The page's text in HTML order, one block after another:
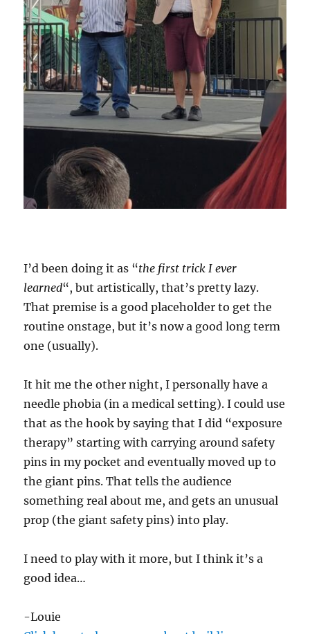
I’d been doing it as “the first trick I ever
learned“, but artistically, that’s pretty lazy.
That premise is a good placeholder to get the
routine onstage, but it’s now a good long term
one (usually).
It hit me the other night, I personally have a
needle phobia (in a medical setting). I could use
that as the hook by saying that I did “exposure
therapy” starting with carrying around safety
pins in my pocket and eventually moved up to
the giant pins. That tells the audience
something real about me, and gets an unusual
prop (the giant safety pins) into play.
I need to play with it more, but I think it’s a
good idea…
-Louie